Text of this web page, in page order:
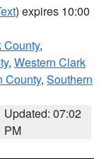
) expires 10:00
County,
, Western Clark
County, Southern
Updated: 07:02
PM